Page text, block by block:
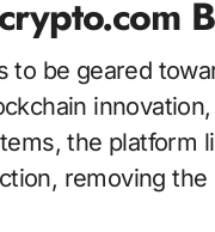
to be geared
the platform
removing